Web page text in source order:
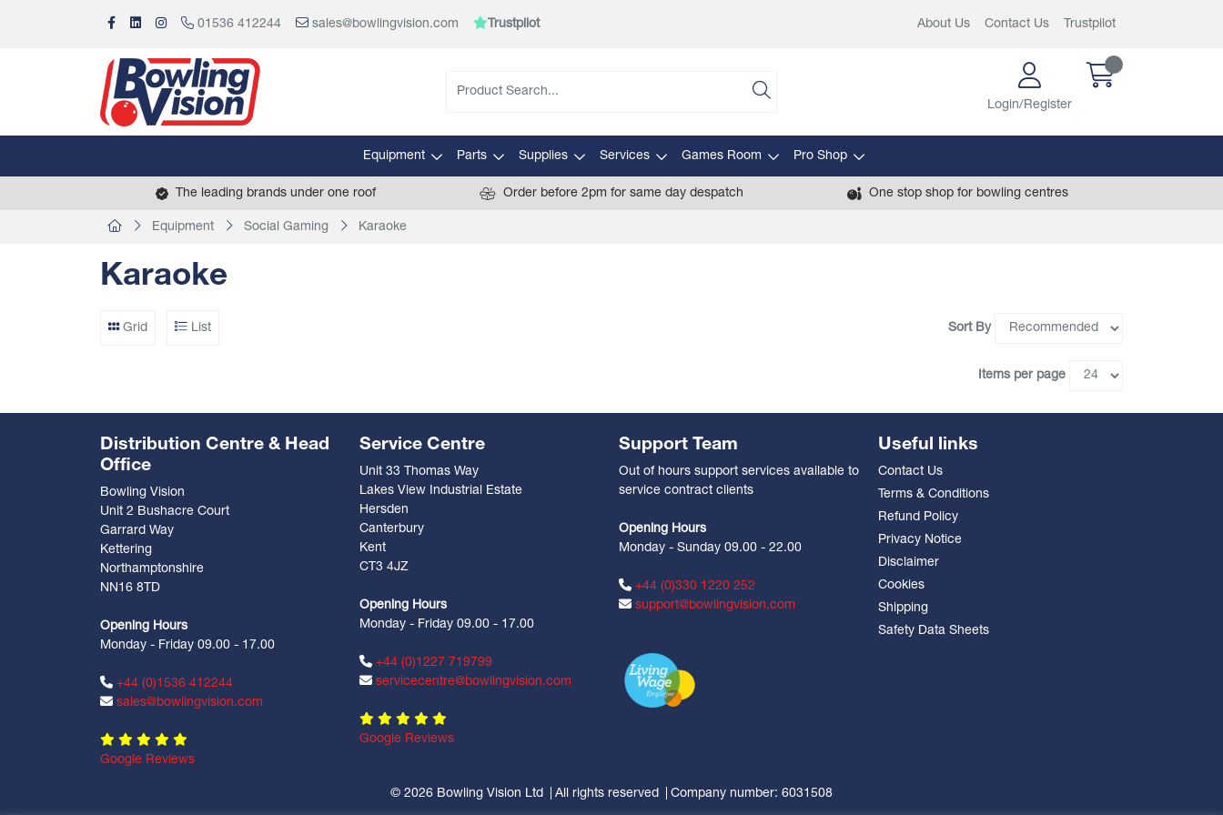
01536 412244 sales@bowlingvision.com Trustpilot About Us Contact Us Trustpilot
Login/Register
Equipment Parts Supplies Services Games Room Pro Shop
The leading brands under one roof Order before 2pm for same day despatch One stop shop for bowling centres
Equipment Social Gaming Karaoke
Karaoke
Grid List Sort By
Items per page
Distribution Centre & Head
Office
Bowling Vision
Unit 2 Bushacre Court
Garrard Way
Kettering
Northamptonshire
NN16 8TD
Opening Hours
Monday - Friday 09.00 - 17.00
+44 (0)1536 412244
sales@bowlingvision.com
Google Reviews
Service Centre
Unit 33 Thomas Way
Lakes View Industrial Estate
Hersden
Canterbury
Kent
CT3 4JZ
Opening Hours
Monday - Friday 09.00 - 17.00
+44 (0)1227 719799
servicecentre@bowlingvision.com
Google Reviews
Support Team
Out of hours support services available to
service contract clients
Opening Hours
Monday - Sunday 09.00 - 22.00
+44 (0)330 1220 252
support@bowlingvision.com
Useful links
Contact Us
Terms & Conditions
Refund Policy
Privacy Notice
Disclaimer
Cookies
Shipping
Safety Data Sheets
© 2026 Bowling Vision Ltd All rights reserved Company number: 6031508